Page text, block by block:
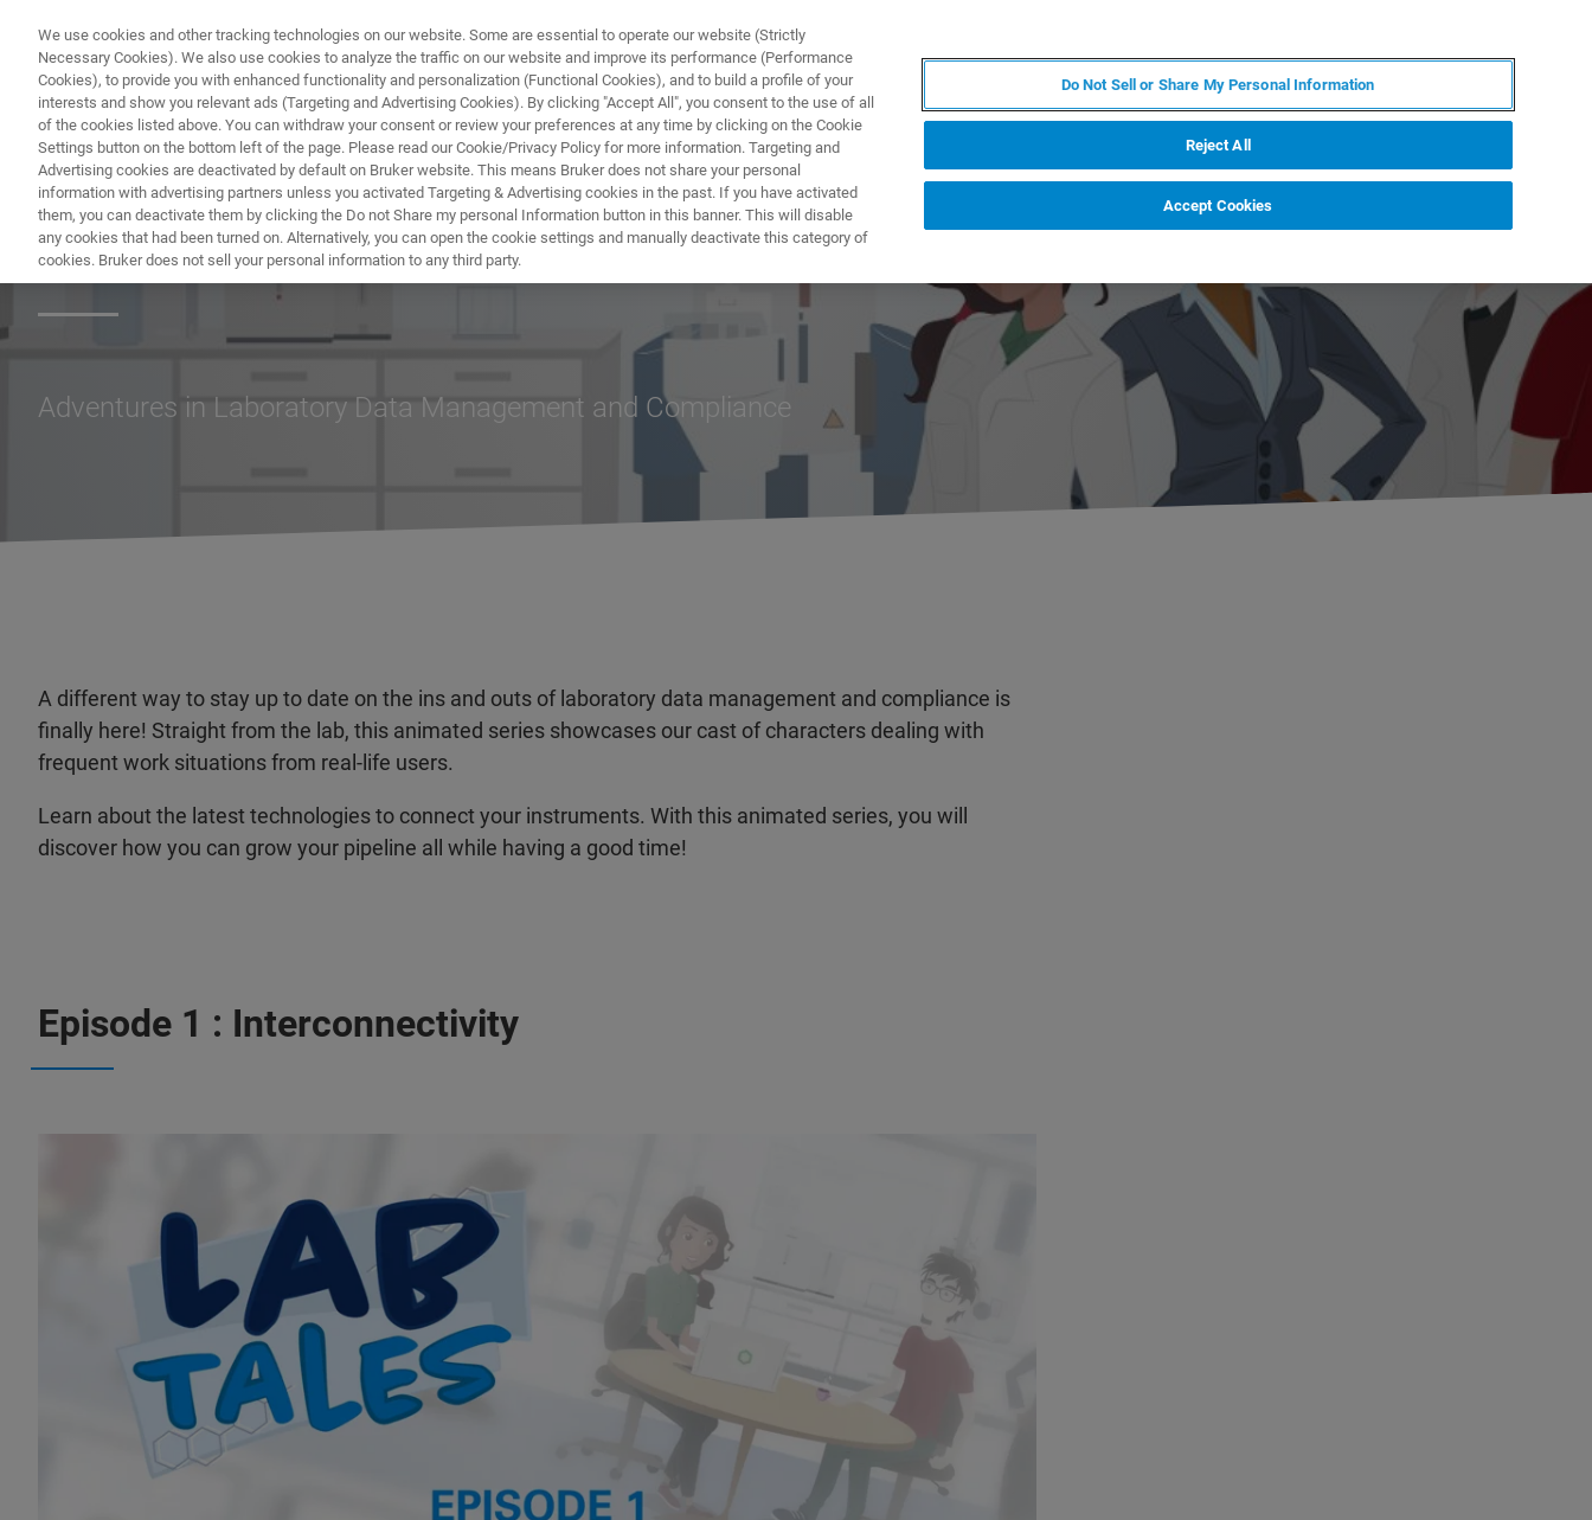
製品とソリューション アプリケーション
Lab Tales
Adventures in Laboratory Data Management and Compliance
A different way to stay up to date on the ins and outs of laboratory data management and compliance is
finally here! Straight from the lab, this animated series showcases our cast of characters dealing with
frequent work situations from real-life users.
Learn about the latest technologies to connect your instruments. With this animated series, you will
discover how you can grow your pipeline all while having a good time!
Episode 1 : Interconnectivity
We use cookies and other tracking technologies on our website. Some are essential to operate our website (Strictly
Necessary Cookies). We also use cookies to analyze the traffic on our website and improve its performance (Performance
Cookies), to provide you with enhanced functionality and personalization (Functional Cookies), and to build a profile of your
interests and show you relevant ads (Targeting and Advertising Cookies). By clicking "Accept All", you consent to the use of all
of the cookies listed above. You can withdraw your consent or review your preferences at any time by clicking on the Cookie
Settings button on the bottom left of the page. Please read our Cookie/Privacy Policy for more information. Targeting and
Advertising cookies are deactivated by default on Bruker website. This means Bruker does not share your personal
information with advertising partners unless you activated Targeting & Advertising cookies in the past. If you have activated
them, you can deactivate them by clicking the Do not Share my personal Information button in this banner. This will disable
any cookies that had been turned on. Alternatively, you can open the cookie settings and manually deactivate this category of
cookies. Bruker does not sell your personal information to any third party.
Do Not Sell or Share My Personal Information
Reject All
Accept Cookies